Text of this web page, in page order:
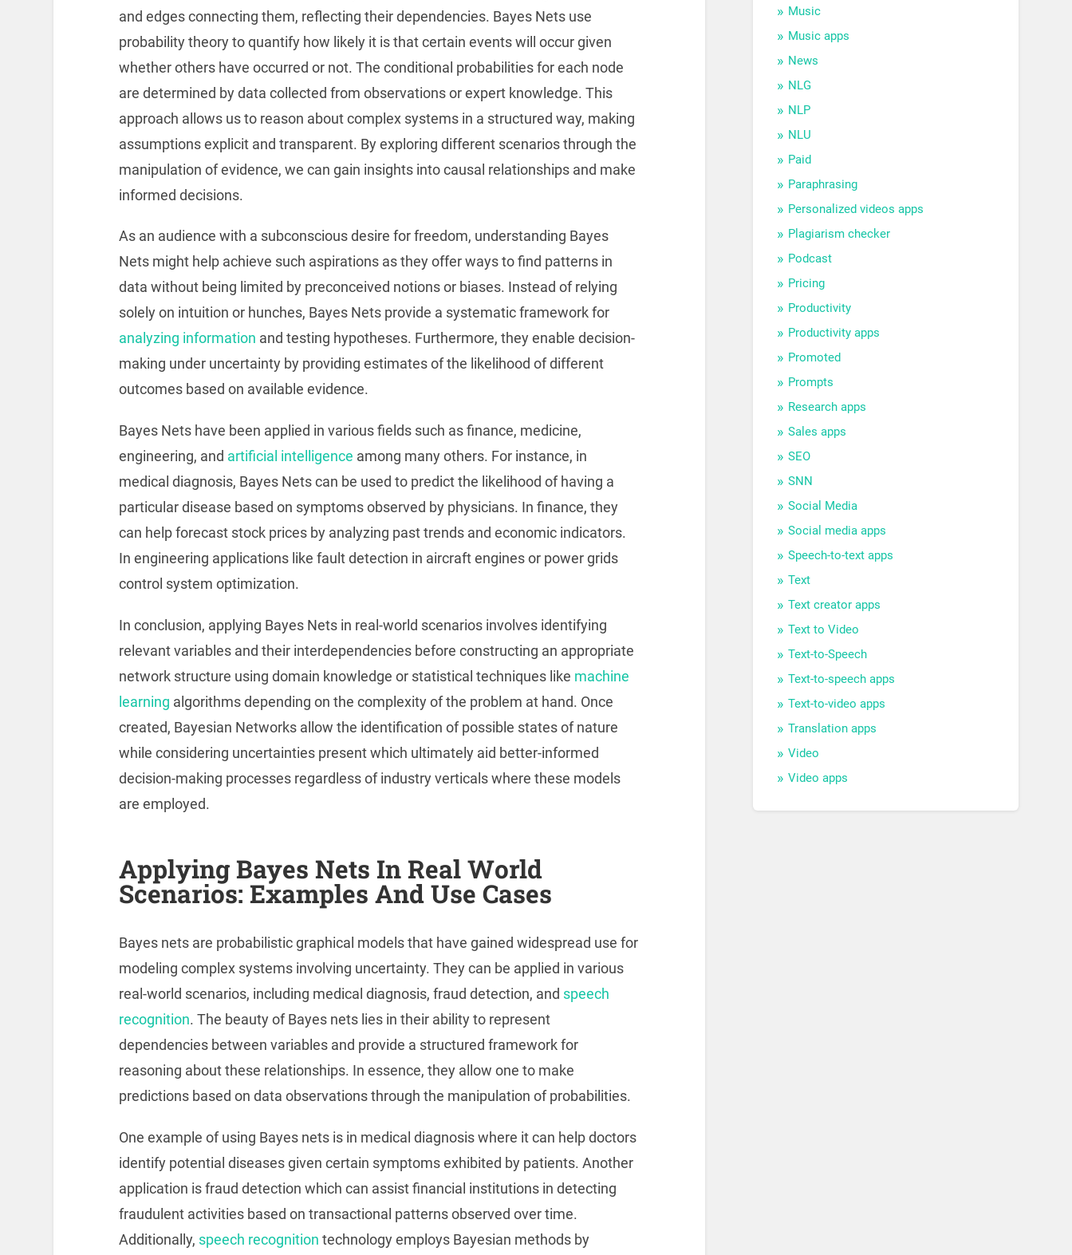
and edges connecting them, reflecting their dependencies. Bayes Nets use
probability theory to quantify how likely it is that certain events will occur given
whether others have occurred or not. The conditional probabilities for each node
are determined by data collected from observations or expert knowledge. This
approach allows us to reason about complex systems in a structured way, making
assumptions explicit and transparent. By exploring different scenarios through the
manipulation of evidence, we can gain insights into causal relationships and make
informed decisions.
As an audience with a subconscious desire for freedom, understanding Bayes
Nets might help achieve such aspirations as they offer ways to find patterns in
data without being limited by preconceived notions or biases. Instead of relying
solely on intuition or hunches, Bayes Nets provide a systematic framework for
analyzing information and testing hypotheses. Furthermore, they enable decision-
making under uncertainty by providing estimates of the likelihood of different
outcomes based on available evidence.
Bayes Nets have been applied in various fields such as finance, medicine,
engineering, and artificial intelligence among many others. For instance, in
medical diagnosis, Bayes Nets can be used to predict the likelihood of having a
particular disease based on symptoms observed by physicians. In finance, they
can help forecast stock prices by analyzing past trends and economic indicators.
In engineering applications like fault detection in aircraft engines or power grids
control system optimization.
In conclusion, applying Bayes Nets in real-world scenarios involves identifying
relevant variables and their interdependencies before constructing an appropriate
network structure using domain knowledge or statistical techniques like machine
learning algorithms depending on the complexity of the problem at hand. Once
created, Bayesian Networks allow the identification of possible states of nature
while considering uncertainties present which ultimately aid better-informed
decision-making processes regardless of industry verticals where these models
are employed.
Applying Bayes Nets In Real World
Scenarios: Examples And Use Cases
Bayes nets are probabilistic graphical models that have gained widespread use for
modeling complex systems involving uncertainty. They can be applied in various
real-world scenarios, including medical diagnosis, fraud detection, and speech
recognition. The beauty of Bayes nets lies in their ability to represent
dependencies between variables and provide a structured framework for
reasoning about these relationships. In essence, they allow one to make
predictions based on data observations through the manipulation of probabilities.
One example of using Bayes nets is in medical diagnosis where it can help doctors
identify potential diseases given certain symptoms exhibited by patients. Another
application is fraud detection which can assist financial institutions in detecting
fraudulent activities based on transactional patterns observed over time.
Additionally, speech recognition technology employs Bayesian methods by
Music
Music apps
News
NLG
NLP
NLU
Paid
Paraphrasing
Personalized videos apps
Plagiarism checker
Podcast
Pricing
Productivity
Productivity apps
Promoted
Prompts
Research apps
Sales apps
SEO
SNN
Social Media
Social media apps
Speech-to-text apps
Text
Text creator apps
Text to Video
Text-to-Speech
Text-to-speech apps
Text-to-video apps
Translation apps
Video
Video apps